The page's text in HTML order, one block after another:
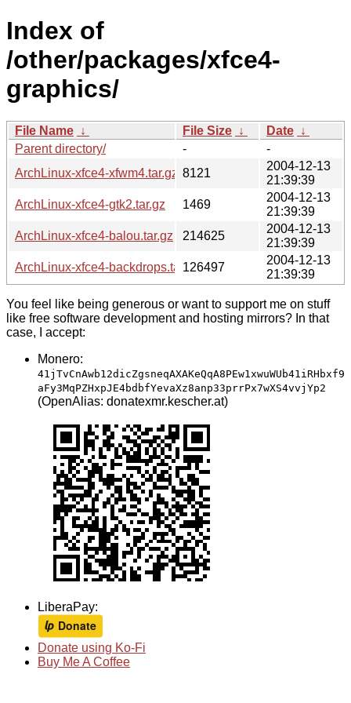
Index of
/other/packages/xfce4-
graphics/
File Name ↓ File Size ↓ Date ↓
Parent directory/
-
-
ArchLinux-xfce4-xfwm4.tar.gz 8121
2004-12-13
21:39:39
ArchLinux-xfce4-gtk2.tar.gz
1469
2004-12-13
21:39:39
ArchLinux-xfce4-balou.tar.gz
214625
2004-12-13
21:39:39
ArchLinux-xfce4-backdrops.tar.gz126497
2004-12-13
21:39:39
You feel like being generous or want to support me on stuff
like free software development and hosting mirrors? In that
case, I accept:
Monero:
41jTvCnAwb12dicZgsneqAXAKeQqA8PEw1xwuWUb41iRHbxf9
aFy3MqPZHxpJE4bdbfYevaXz8anp33prrPx7wXS4vvjYp2
(OpenAlias: donatexmr.kescher.at)
LiberaPay:
Donate using Ko-Fi
Buy Me A Coffee